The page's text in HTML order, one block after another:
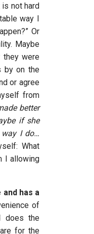
not hard
way I
Or
Maybe
they were
by on the
or agree
from
better
if she
way I do…
What
I allowing
has a
of
does the
for the